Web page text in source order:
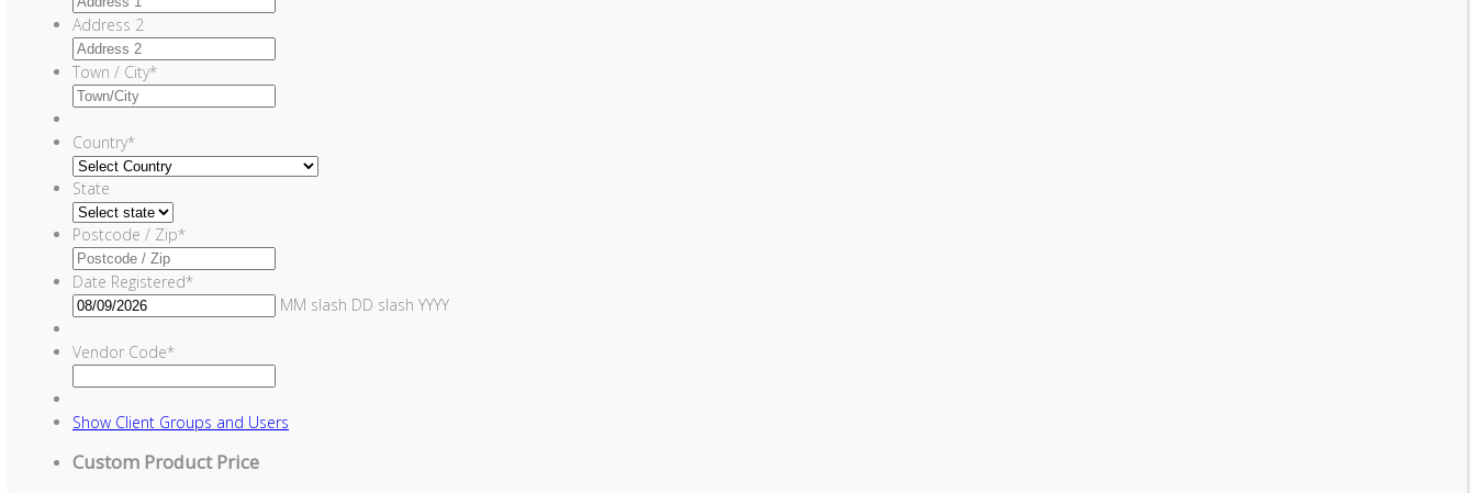
Address 2
Town / City*
Country*
State
Postcode / Zip*
Date Registered*
MM slash DD slash YYYY
Vendor Code*
Show Client Groups and Users
Custom Product Price